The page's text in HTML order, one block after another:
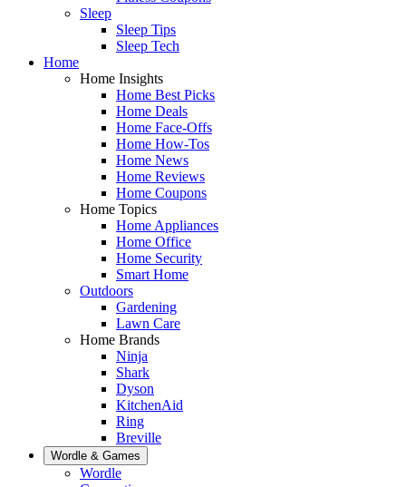
Sleep
Sleep Tips
Sleep Tech
Home
Home Insights
Home Best Picks
Home Deals
Home Face-Offs
Home How-Tos
Home News
Home Reviews
Home Coupons
Home Topics
Home Appliances
Home Office
Home Security
Smart Home
Outdoors
Gardening
Lawn Care
Home Brands
Ninja
Shark
Dyson
KitchenAid
Ring
Breville
Wordle & Games
Wordle